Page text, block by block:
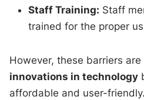
Staff Training: Staff
trained for the proper
However, these barriers
innovations in technology
affordable and user-friendly.